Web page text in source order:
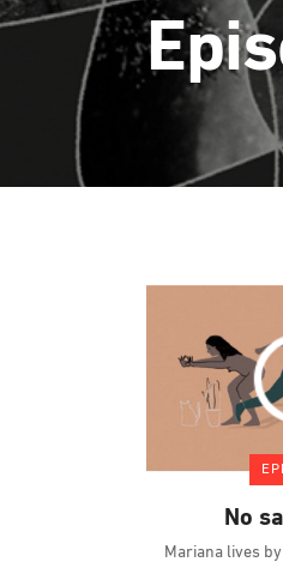
No
Mariana lives